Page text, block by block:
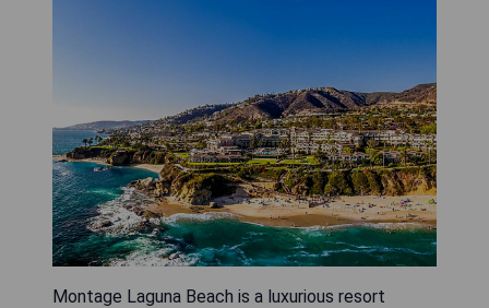
Montage Laguna Beach is a luxurious resort